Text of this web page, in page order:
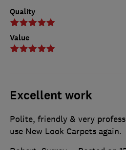
Quality
Value
Excellent work
Polite, friendly & very
use New Look Carpets again.